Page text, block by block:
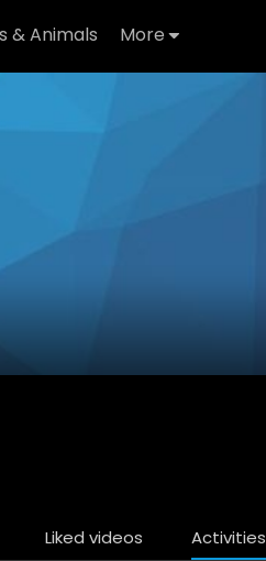
& Animals More
Liked videos Activities